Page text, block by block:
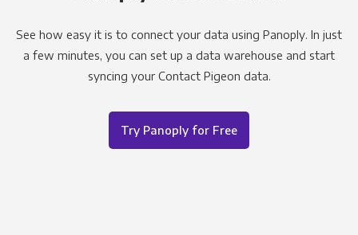
See how easy it is to connect your data using Panoply. In just
a few minutes, you can set up a data warehouse and start
syncing your Contact Pigeon data.
Try Panoply for Free